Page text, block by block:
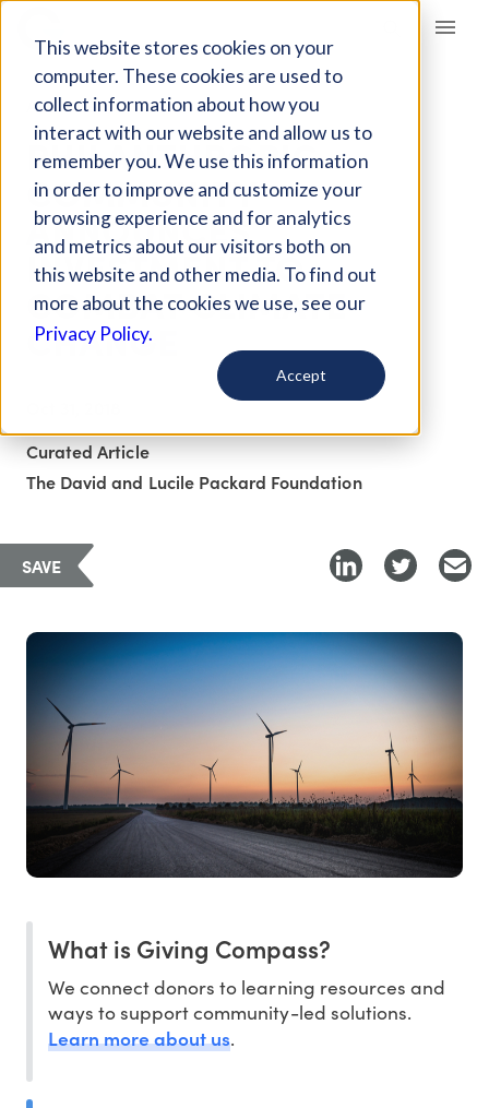
This website stores cookies on your
computer. These cookies are used to
collect information about how you
interact with our website and allow us to
remember you. We use this information
in order to improve and customize your
browsing experience and for analytics
and metrics about our visitors both on
this website and other media. To find out
more about the cookies we use, see our
Privacy Policy.
Accept
Giving Compass
ARTICLE
PHILANTHROPIC
COMMUNITY
ANNOUNCES
INVESTMENT TO
COMBAT CLIMATE
CHANGE
Curated Article
The David and Lucile Packard Foundation
SAVE
What is Giving Compass?
We connect donors to learning resources and
ways to support community-led solutions.
Learn more about us.